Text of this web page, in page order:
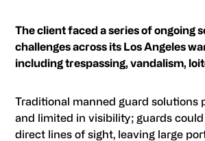
The client faced a series of ongoing
challenges across its Los Angeles
including trespassing, vandalism,
Traditional manned guard solutions
and limited in visibility; guards
direct lines of sight, leaving large